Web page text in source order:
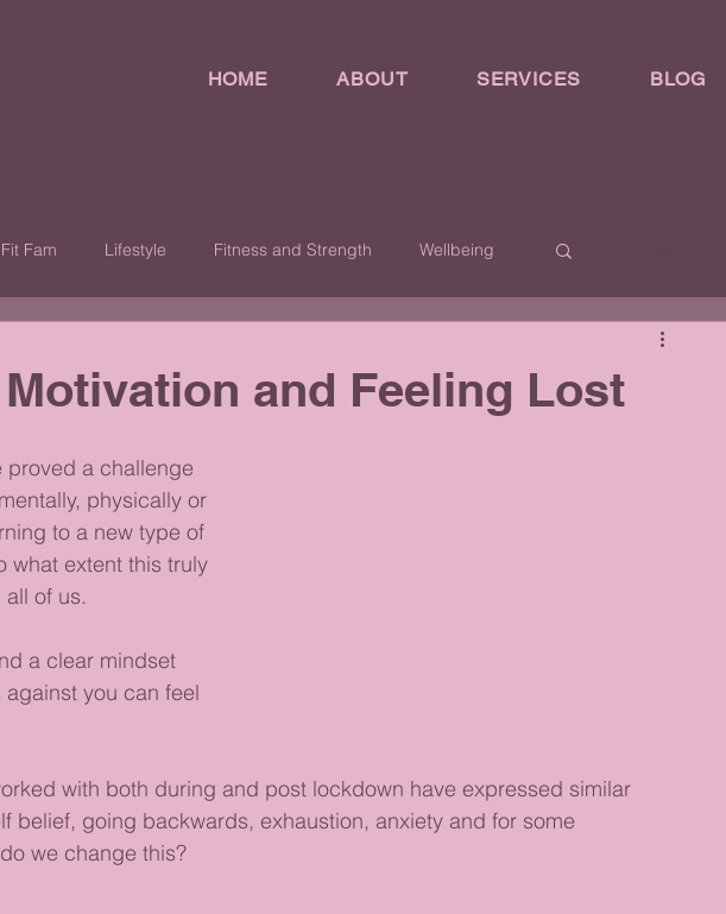
HOME ABOUT SERVICES BLOG
Fit Fam Lifestyle Fitness and Strength Wellbeing
and Feeling Lost
proved a challenge
physically or
to a new type of
what extent this truly
of us.
a clear mindset
you can feel
with both during and post lockdown have expressed similar
belief, going backwards, exhaustion, anxiety and for some
we change this?